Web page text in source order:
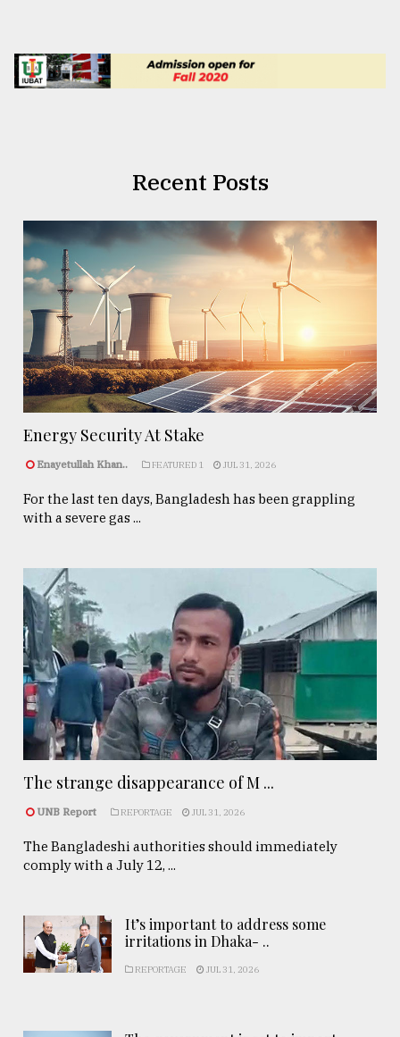
Recent Posts
Energy Security At Stake
Enayetullah Khan.. FEATURED 1 JUL 31, 2026
For the last ten days, Bangladesh has been grappling
with a severe gas ...
The strange disappearance of M ...
UNB Report REPORTAGE JUL 31, 2026
The Bangladeshi authorities should immediately
comply with a July 12, ...
It’s important to address some
irritations in Dhaka- ..
REPORTAGE JUL 31, 2026